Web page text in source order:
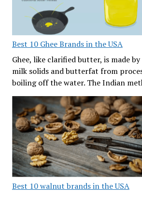
Best 10 Ghee Brands in the USA
Ghee, like clarified butter, is made
milk solids and butterfat from
boiling off the water. The Indian
Best 10 walnut brands in the USA